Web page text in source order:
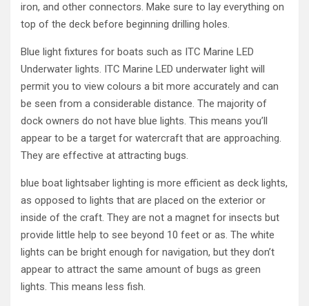
iron, and other connectors. Make sure to lay everything on
top of the deck before beginning drilling holes.
Blue light fixtures for boats such as ITC Marine LED
Underwater lights. ITC Marine LED underwater light will
permit you to view colours a bit more accurately and can
be seen from a considerable distance. The majority of
dock owners do not have blue lights. This means you’ll
appear to be a target for watercraft that are approaching.
They are effective at attracting bugs.
blue boat lightsaber lighting is more efficient as deck lights,
as opposed to lights that are placed on the exterior or
inside of the craft. They are not a magnet for insects but
provide little help to see beyond 10 feet or as. The white
lights can be bright enough for navigation, but they don’t
appear to attract the same amount of bugs as green
lights. This means less fish.